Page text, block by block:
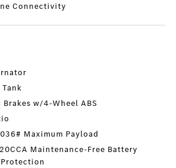
Connectivity
Tank
w/4-Wheel ABS
Maximum Payload
Maintenance-Free Battery